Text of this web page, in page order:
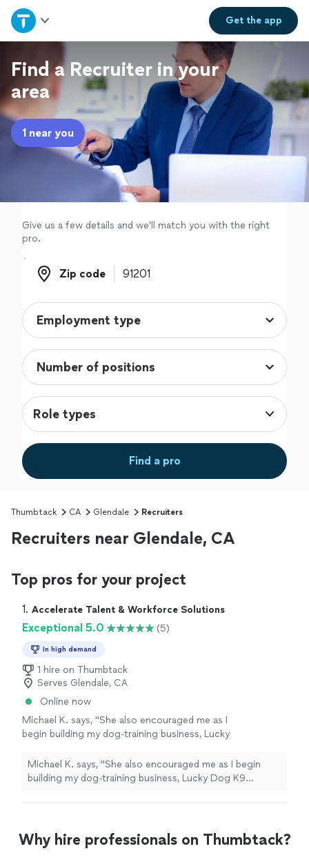
Get theapp
Home
Explore Services
Join as a pro
Sign up
Find a Recruiter in your
area
1 near you
Give us a few details and we'll match you with the right
pro.
Zip code
Zip code
Role types
Find a pro
Thumbtack CA Glendale Recruiters
Recruiters near Glendale, CA
Top pros for your project
1. Accelerate Talent & Workforce Solutions
Exceptional 5.0 (5)
In high demand
1 hire on Thumbtack
Serves Glendale, CA
Online now
Michael K. says, "She also encouraged me as I
begin building my dog‑training business, Lucky
confident about recruiting future staff. " See
more
Michael K. says, "She also encouraged me as I begin
building my dog‑training business, Lucky Dog K9
Why hire professionals on Thumbtack?